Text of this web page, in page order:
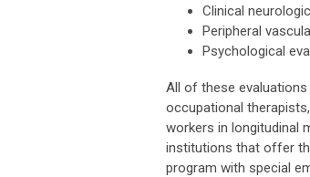
Clinical
Peripheral
Psychological
All of these
occupational
workers in longitudinal
institutions that offer
program with special